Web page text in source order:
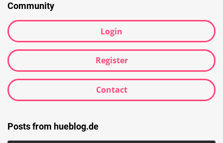
Community
Login
Register
Contact
Posts from hueblog.de